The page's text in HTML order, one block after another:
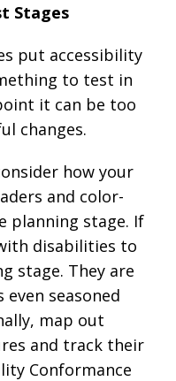
Stages
put accessibility
to test in
it can be too
changes.
how your
and color-
planning stage. If
disabilities to
stage. They are
seasoned
map out
and track their
Conformance